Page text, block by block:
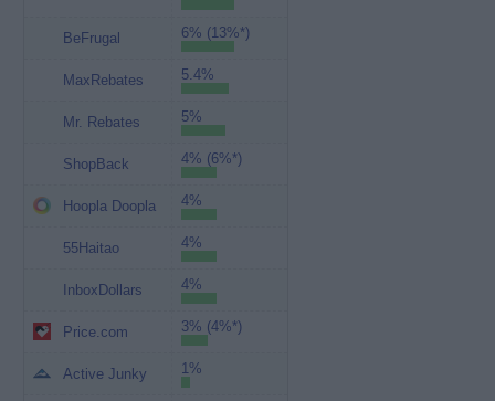
BeFrugal 6% (13%*)
MaxRebates 5.4%
Mr. Rebates 5%
ShopBack 4% (6%*)
Hoopla Doopla 4%
55Haitao 4%
InboxDollars 4%
Price.com 3% (4%*)
Active Junky 1%